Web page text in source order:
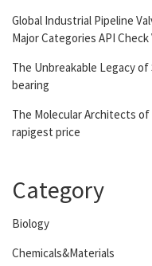
Global Industrial Pipeline
Major Categories API Check
The Unbreakable Legacy
bearing
The Molecular Architects
rapigest price
Category
Biology
Chemicals&Materials